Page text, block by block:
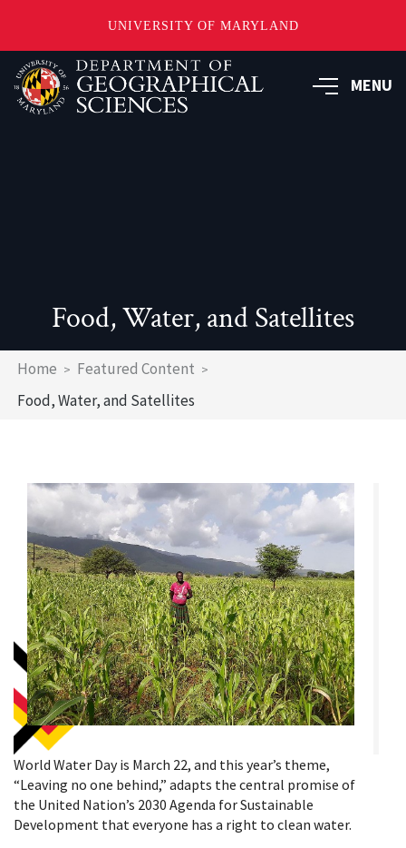
UNIVERSITY OF MARYLAND
Skip
to
main
MENU
Food, Water, and Satellites
Breadcrumb
Home
Featured Content
Food, Water, and Satellites
World Water Day is March 22, and this year’s theme,
“Leaving no one behind,” adapts the central promise of
the United Nation’s 2030 Agenda for Sustainable
Development that everyone has a right to clean water.